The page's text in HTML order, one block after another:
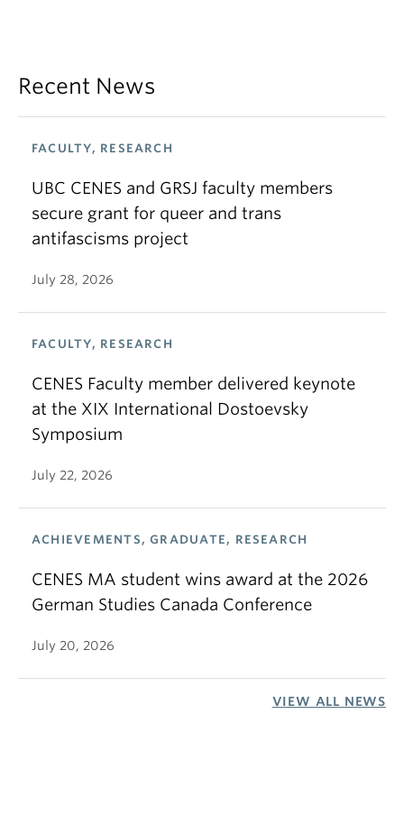
Recent News
FACULTY, RESEARCH
UBC CENES and GRSJ faculty members
secure grant for queer and trans
antifascisms project
July 28, 2026
FACULTY, RESEARCH
CENES Faculty member delivered keynote
at the XIX International Dostoevsky
Symposium
July 22, 2026
ACHIEVEMENTS, GRADUATE, RESEARCH
CENES MA student wins award at the 2026
German Studies Canada Conference
July 20, 2026
VIEW ALL NEWS